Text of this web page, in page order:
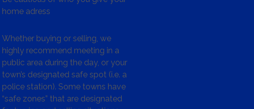
home adress
Whether buying or selling, we
highly recommend meeting in a
public area during the day, or your
town’s designated safe spot (i.e. a
police station). Some towns have
“safe zones” that are designated